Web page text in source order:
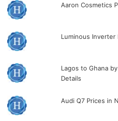
Aaron Cosmetics
Luminous Inverter
Lagos to Ghana
Details
Audi Q7 Prices in